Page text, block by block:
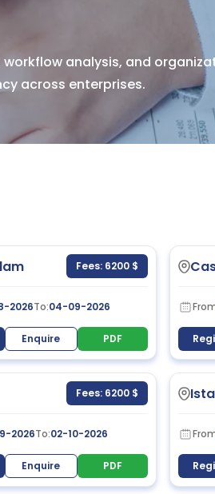
analysis, and
across enterprises.
Fees: 6200 $
2026To:04-09-2026
Enquire PDF
Fees: 6200 $
2026To:02-10-2026
Enquire PDF